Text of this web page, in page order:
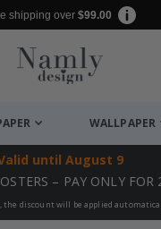
shipping over $99.00
WALLPAPER
until August 9
– PAY ONLY FOR
the discount will be applied